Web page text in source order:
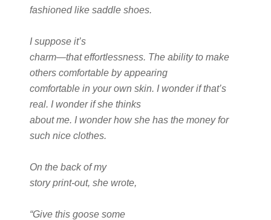
fashioned like saddle shoes.
I suppose it’s
charm—that effortlessness. The ability to make
others comfortable by appearing
comfortable in your own skin. I wonder if that’s
real. I wonder if she thinks
about me. I wonder how she has the money for
such nice clothes.
On the back of my
story print-out, she wrote,
“Give this goose some